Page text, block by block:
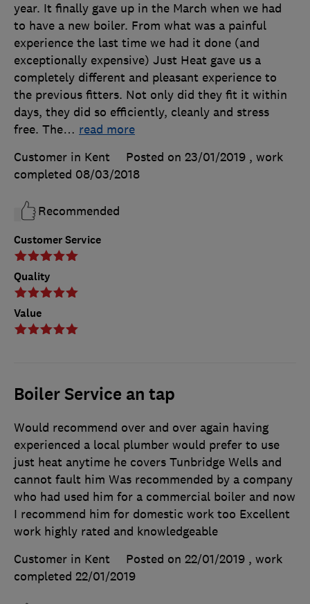
Customer Service
Quality
Value
year. It finally gave up in the March when we had
to have a new boiler. From what was a painful
experience the last time we had it done (and
exceptionally expensive) Just Heat gave us a
completely different and pleasant experience to
the previous fitters. Not only did they fit it within
days, they did so efficiently, cleanly and stress
free. The… read more
Customer in Kent
Posted on 23/01/2019 , work
completed 08/03/2018
Recommended
Boiler Service an tap
Would recommend over and over again having
experienced a local plumber would prefer to use
just heat anytime he covers Tunbridge Wells and
cannot fault him Was recommended by a company
who had used him for a commercial boiler and now
I recommend him for domestic work too Excellent
work highly rated and knowledgeable
Customer in Kent
Posted on 22/01/2019 , work
completed 22/01/2019